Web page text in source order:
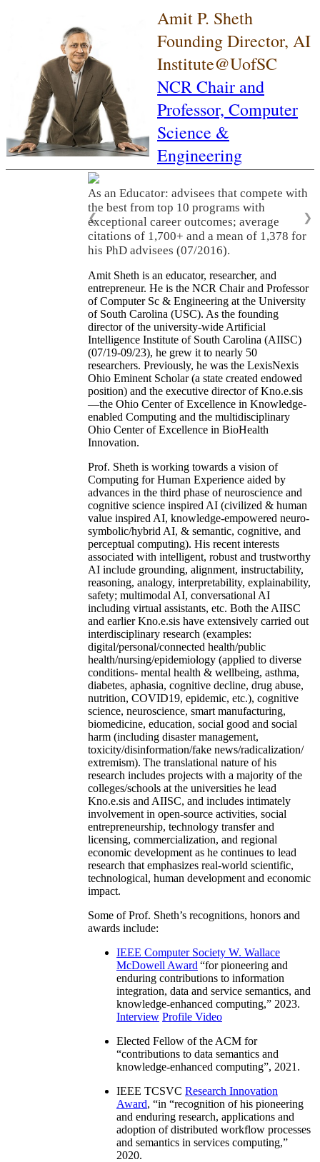
Amit P. Sheth
Founding Director, AI
Institute@UofSC
NCR Chair and
Professor, Computer
Science &
Engineering
As an Educator: advisees that compete with
the best from top 10 programs with
exceptional career outcomes; average
citations of 1,700+ and a mean of 1,378 for
his PhD advisees (07/2016).
❮ ❯
Amit Sheth is an educator, researcher, and
entrepreneur. He is the NCR Chair and Professor
of Computer Sc & Engineering at the University
of South Carolina (USC). As the founding
director of the university-wide Artificial
Intelligence Institute of South Carolina (AIISC)
(07/19-09/23), he grew it to nearly 50
researchers. Previously, he was the LexisNexis
Ohio Eminent Scholar (a state created endowed
position) and the executive director of Kno.e.sis
—the Ohio Center of Excellence in Knowledge-
enabled Computing and the multidisciplinary
Ohio Center of Excellence in BioHealth
Innovation.
Prof. Sheth is working towards a vision of
Computing for Human Experience aided by
advances in the third phase of neuroscience and
cognitive science inspired AI (civilized & human
value inspired AI, knowledge-empowered neuro-
symbolic/hybrid AI, & semantic, cognitive, and
perceptual computing). His recent interests
associated with intelligent, robust and trustworthy
AI include grounding, alignment, instructability,
reasoning, analogy, interpretability, explainability,
safety; multimodal AI, conversational AI
including virtual assistants, etc. Both the AIISC
and earlier Kno.e.sis have extensively carried out
interdisciplinary research (examples:
digital/personal/connected health/public
health/nursing/epidemiology (applied to diverse
conditions- mental health & wellbeing, asthma,
diabetes, aphasia, cognitive decline, drug abuse,
nutrition, COVID19, epidemic, etc.), cognitive
science, neuroscience, smart manufacturing,
biomedicine, education, social good and social
harm (including disaster management,
toxicity/disinformation/fake news/radicalization/
extremism). The translational nature of his
research includes projects with a majority of the
colleges/schools at the universities he lead
Kno.e.sis and AIISC, and includes intimately
involvement in open-source activities, social
entrepreneurship, technology transfer and
licensing, commercialization, and regional
economic development as he continues to lead
research that emphasizes real-world scientific,
technological, human development and economic
impact.
Some of Prof. Sheth’s recognitions, honors and
awards include:
IEEE Computer Society W. Wallace
McDowell Award “for pioneering and
enduring contributions to information
integration, data and service semantics, and
knowledge-enhanced computing,” 2023.
Interview Profile Video
Elected Fellow of the ACM for
“contributions to data semantics and
knowledge-enhanced computing”, 2021.
IEEE TCSVC Research Innovation
Award, “in “recognition of his pioneering
and enduring research, applications and
adoption of distributed workflow processes
and semantics in services computing,”
2020.